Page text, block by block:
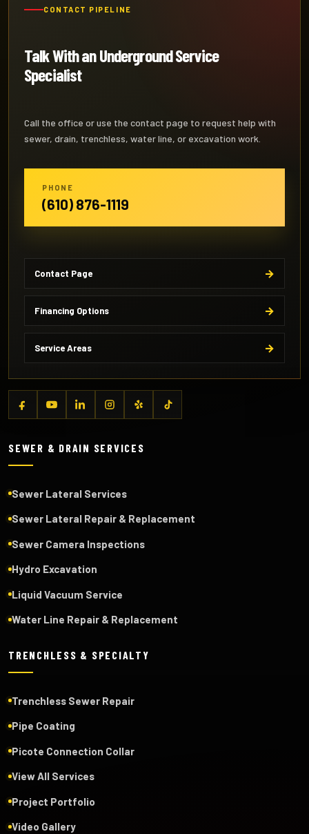
SEWER & DRAIN SERVICES
Sewer Lateral Services
Sewer Lateral Repair & Replacement
Sewer Camera Inspections
Hydro Excavation
Liquid Vacuum Service
Water Line Repair & Replacement
TRENCHLESS & SPECIALTY
Trenchless Sewer Repair
Pipe Coating
Picote Connection Collar
View All Services
Project Portfolio
Video Gallery
CONTACT PIPELINE
Talk With an Underground Service
Specialist
Call the office or use the contact page to request help with
sewer, drain, trenchless, water line, or excavation work.
PHONE
(610) 876-1119
Contact Page
Financing Options
Service Areas